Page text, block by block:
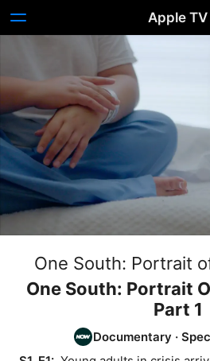
Apple TV
One South: Portrait
One South: Portrait
Part 1
Documentary ·